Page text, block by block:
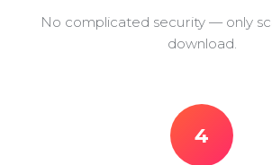
No complicated security — only
download.
4